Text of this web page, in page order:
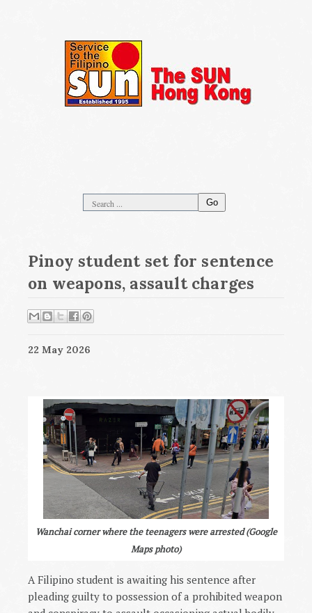
Go
Pinoy student set for sentence
on weapons, assault charges
22 May 2026
Wanchai corner where the teenagers were arrested (Google
Maps photo)
A Filipino student is awaiting his sentence after
pleading guilty to possession of a prohibited weapon